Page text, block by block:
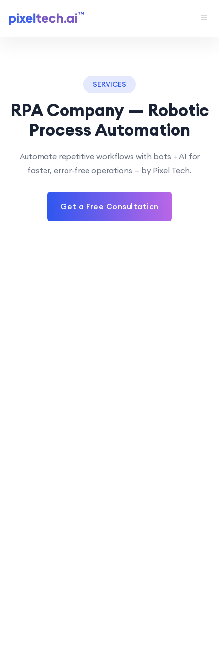
SERVICES
RPA Company — Robotic
Process Automation
Automate repetitive workflows with bots + AI for
faster, error-free operations — by Pixel Tech.
Get a Free Consultation